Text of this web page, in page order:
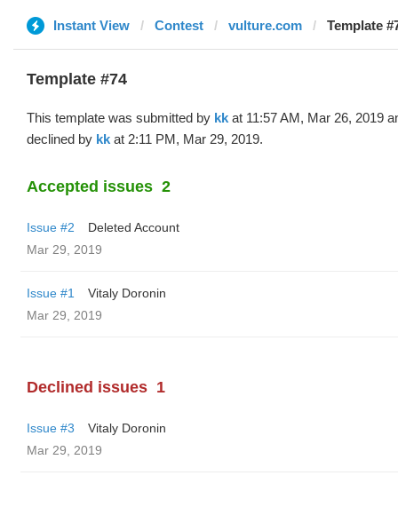
Instant View Contest vulture.com Template
Template #74
This template was submitted by kk at 11:57 AM, Mar 26, 2019
declined by kk at 2:11 PM, Mar 29, 2019.
Accepted issues 2
Issue #2
Deleted Account
Mar 29, 2019
Issue #1
Vitaly Doronin
Mar 29, 2019
Declined issues 1
Issue #3
Vitaly Doronin
Mar 29, 2019